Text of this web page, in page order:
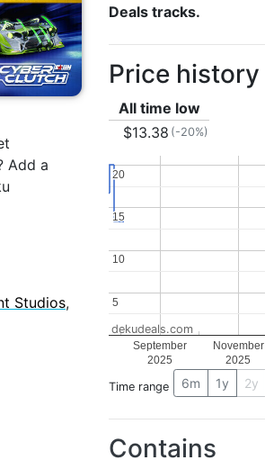
Add a
Studios,
Deals tracks.
Price history
All time low
$13.38 (-20%)
September
2025
November
2025
5
5
10
10
15
15
20
20
dekudeals.com
Time range 6m 1y 2y
Contains